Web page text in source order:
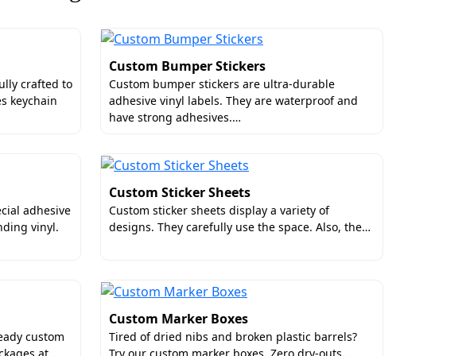
Boxes
or the text is not clearly visible, it can lead to customer
We offer multiple effective solutions for the vibrant
color with all the required surface elements.
in the US
crafted to
keychain
Custom Bumper Stickers
Custom bumper stickers are ultra-durable
adhesive vinyl labels. They are waterproof and
have strong adhesives.…
adhesive
vinyl.
Custom Sticker Sheets
Custom sticker sheets display a variety of
designs. They carefully use the space. Also, the…
custom
Custom Marker Boxes
Tired of dried nibs and broken plastic barrels?